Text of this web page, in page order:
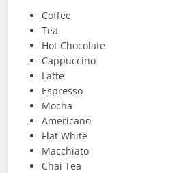
Coffee
Tea
Hot Chocolate
Cappuccino
Latte
Espresso
Mocha
Americano
Flat White
Macchiato
Chai Tea